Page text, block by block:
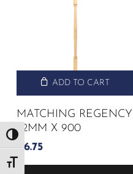
Toggle High Contrast
Toggle Font size
ADD TO CART
MATCHING REGENCY
32MM X 900
£6.75